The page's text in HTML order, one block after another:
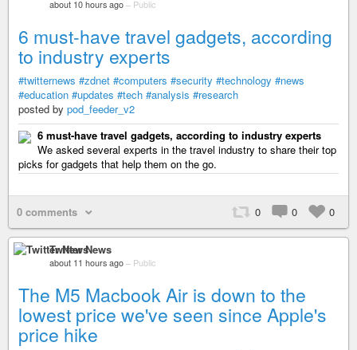
about 10 hours ago – Public
6 must-have travel gadgets, according
to industry experts
#twitternews #zdnet #computers #security #technology #news
#education #updates #tech #analysis #research
posted by pod_feeder_v2
6 must-have travel gadgets, according to industry experts
We asked several experts in the travel industry to share their top
picks for gadgets that help them on the go.
0 comments 0 0 0
Twitter News
about 11 hours ago – Public
The M5 Macbook Air is down to the
lowest price we've seen since Apple's
price hike